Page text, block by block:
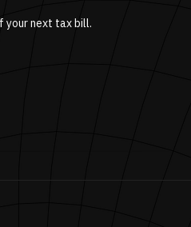
your next tax bill.